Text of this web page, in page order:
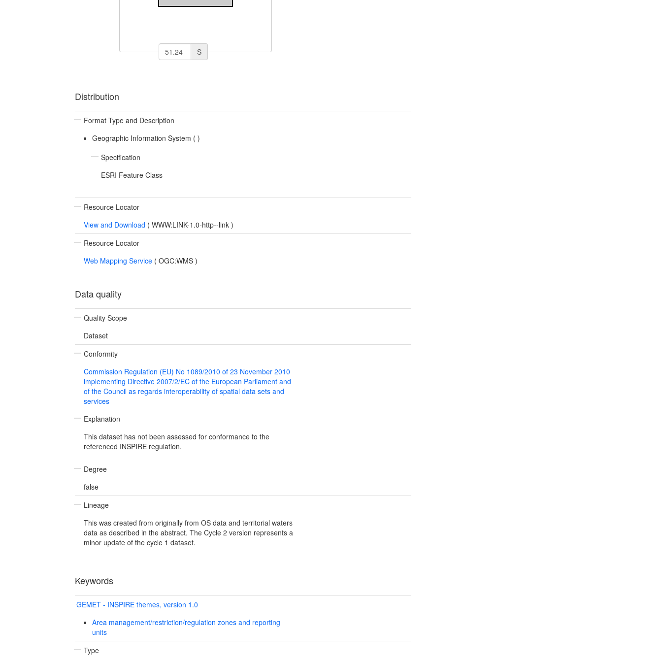
S
Distribution
Format Type and Description
Geographic Information System ( )
Specification
ESRI Feature Class
Resource Locator
View and Download ( WWW:LINK-1.0-http--link )
Resource Locator
Web Mapping Service ( OGC:WMS )
Data quality
Quality Scope
Dataset
Conformity
Commission Regulation (EU) No 1089/2010 of 23 November 2010
implementing Directive 2007/2/EC of the European Parliament and
of the Council as regards interoperability of spatial data sets and
services
Explanation
This dataset has not been assessed for conformance to the
referenced INSPIRE regulation.
Degree
false
Lineage
This was created from originally from OS data and territorial waters
data as described in the abstract. The Cycle 2 version represents a
minor update of the cycle 1 dataset.
Keywords
GEMET - INSPIRE themes, version 1.0
Area management/restriction/regulation zones and reporting
units
Type